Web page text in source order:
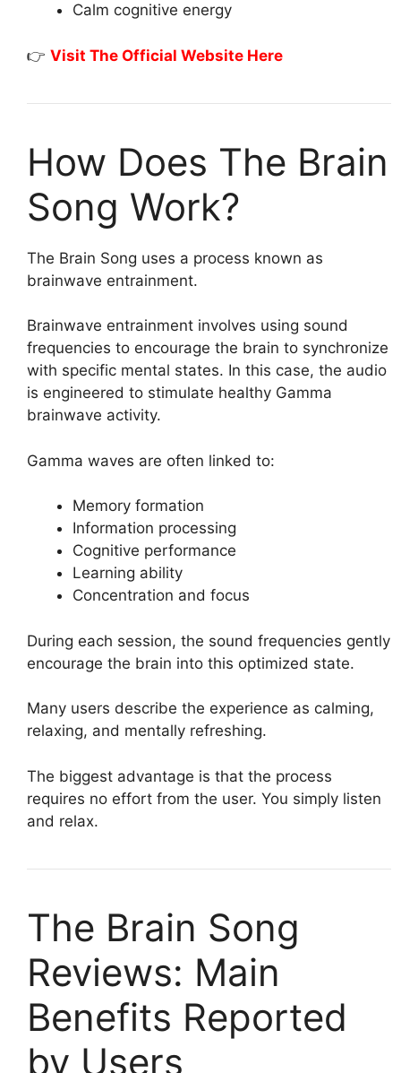
Calm cognitive energy
👉 Visit The Official Website Here
How Does The Brain
Song Work?
The Brain Song uses a process known as
brainwave entrainment.
Brainwave entrainment involves using sound
frequencies to encourage the brain to synchronize
with specific mental states. In this case, the audio
is engineered to stimulate healthy Gamma
brainwave activity.
Gamma waves are often linked to:
Memory formation
Information processing
Cognitive performance
Learning ability
Concentration and focus
During each session, the sound frequencies gently
encourage the brain into this optimized state.
Many users describe the experience as calming,
relaxing, and mentally refreshing.
The biggest advantage is that the process
requires no effort from the user. You simply listen
and relax.
The Brain Song
Reviews: Main
Benefits Reported
by Users